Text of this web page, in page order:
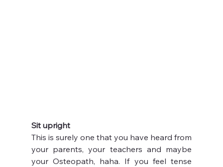
Sit upright
This is surely one that you have heard from
your parents, your teachers and maybe
your Osteopath, haha. If you feel tense